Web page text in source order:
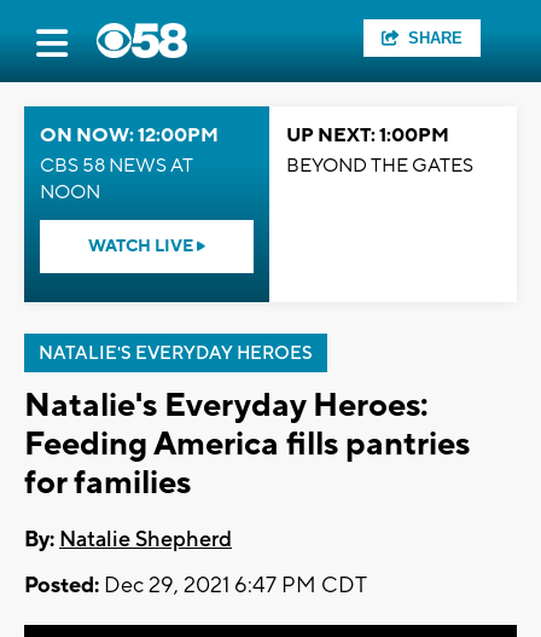
SHARE
ON NOW: 12:00PM
CBS 58 NEWS AT
NOON
WATCH LIVE
UP NEXT: 1:00PM
BEYOND THE GATES
NATALIE'S EVERYDAY HEROES
Natalie's Everyday Heroes:
Feeding America fills pantries
for families
By: Natalie Shepherd
Posted: Dec 29, 2021 6:47 PM CDT